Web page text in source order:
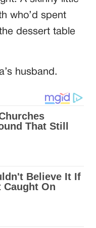
who’d spent
dessert table
husband.